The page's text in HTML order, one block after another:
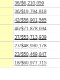
36/$6,210,059
36/$19,794,818
42/$56,901,565
46/$71,878,694
37/$53,713,939
27/$48,930,178
23/$50,469,847
18/$60,977,715